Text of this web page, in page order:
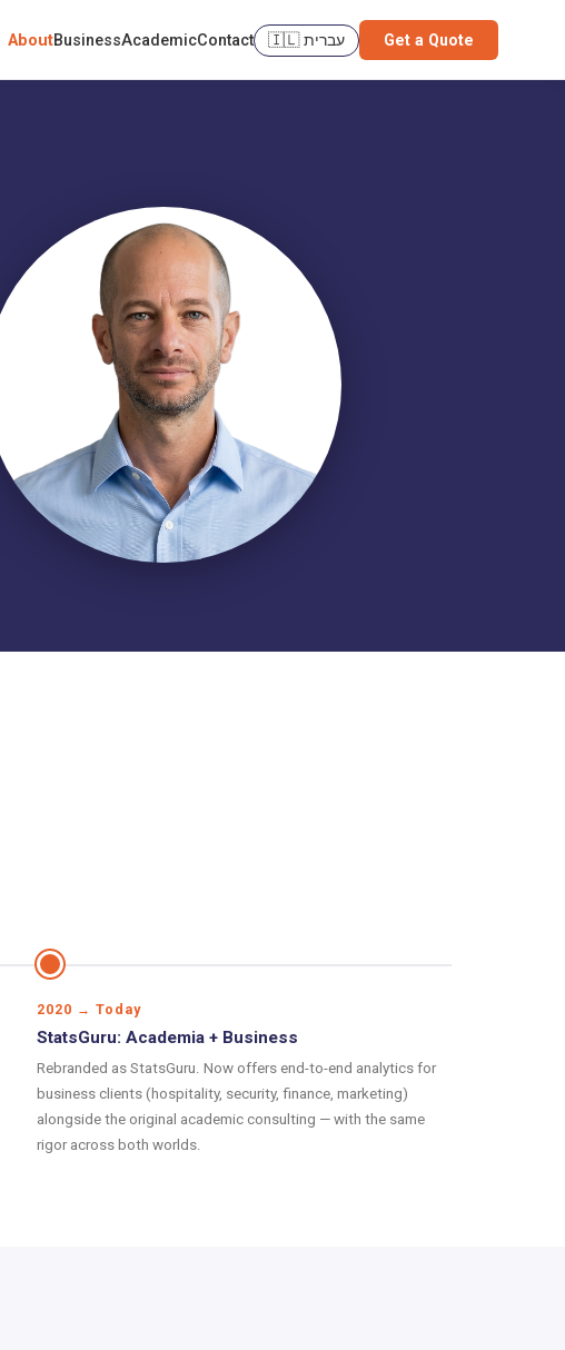
AboutBusinessAcademicContact 🇮🇱 עברית Get a Quote
2020 → Today
StatsGuru: Academia + Business
Rebranded as StatsGuru. Now offers end-to-end analytics for
business clients (hospitality, security, finance, marketing)
alongside the original academic consulting — with the same
rigor across both worlds.